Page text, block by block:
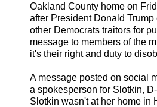
Oakland County home on
after President Donald Trump
other Democrats traitors for
message to members of the
it's their right and duty to
A message posted on social
a spokesperson for Slotkin,
Slotkin wasn't at her home in